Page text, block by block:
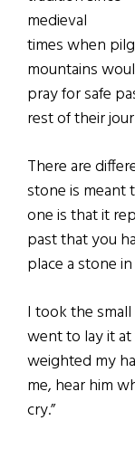
medieval
times when
mountains
pray for safe
rest of their
There are
stone is meant
one is that it
past that you
place a stone
I took the
went to lay it
weighted my
me, hear him
cry.”